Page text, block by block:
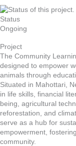
Status
Ongoing
Project
The Community
designed to empower
animals through
Situated in Mahottari,
in life skills, financial
being, agricultural
reforestation, and
serve as a hub for
empowerment,
community.